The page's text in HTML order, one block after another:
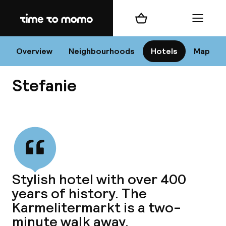
Home
Overview Neighbourhoods Hotels Map
Shopping cart Menu
Stefanie
Stylish hotel with over 400
years of history. The
Karmelitermarkt is a two-
minute walk away.